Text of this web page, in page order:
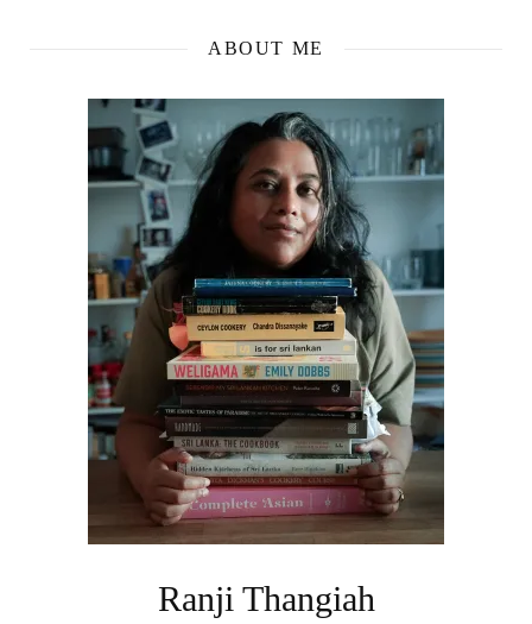
ABOUT ME
Ranji Thangiah